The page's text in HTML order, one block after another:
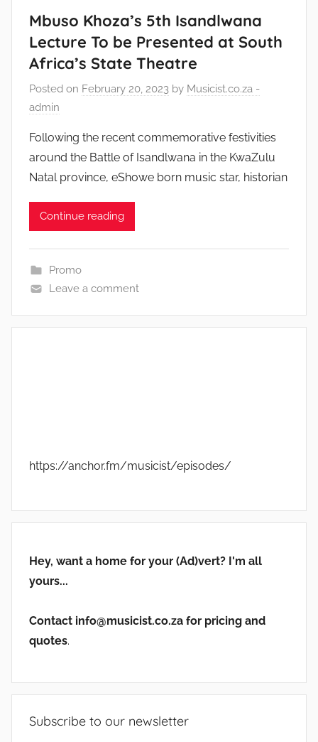
Mbuso Khoza’s 5th Isandlwana
Lecture To be Presented at South
Africa’s State Theatre
Posted on February 20, 2023 by Musicist.co.za -
admin
Following the recent commemorative festivities
around the Battle of Isandlwana in the KwaZulu
Natal province, eShowe born music star, historian
Continue reading
Promo
Leave a comment
https://anchor.fm/musicist/episodes/
Hey, want a home for your (Ad)vert? I'm all
yours...
Contact info@musicist.co.za for pricing and
quotes.
Subscribe to our newsletter